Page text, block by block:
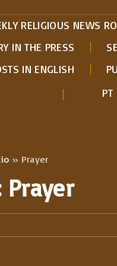
RELIGIOUS NEWS
IN THE PRESS
IN ENGLISH
PT
» Prayer
Prayer